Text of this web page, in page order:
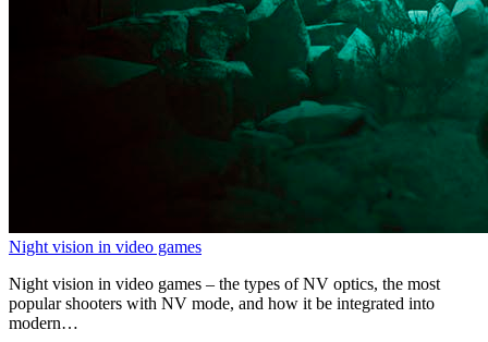
Night vision in video games
Night vision in video games – the types of NV optics, the most
popular shooters with NV mode, and how it be integrated into
modern…